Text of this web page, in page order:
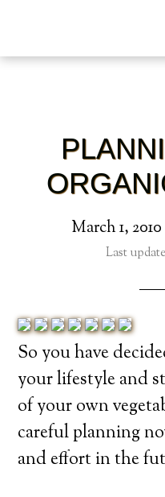
March 1, 2010
Last
So you have
your lifestyle and
of your own
careful planning
and effort in the